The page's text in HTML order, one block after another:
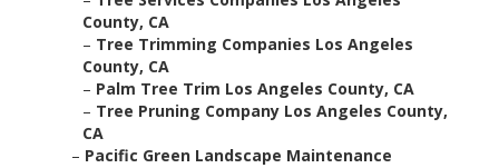
County, CA
– Tree Trimming Companies Los Angeles
County, CA
– Palm Tree Trim Los Angeles County, CA
– Tree Pruning Company Los Angeles County,
CA
– Pacific Green Landscape Maintenance